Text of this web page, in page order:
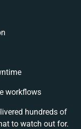
workflows
hundreds of
to watch out for.